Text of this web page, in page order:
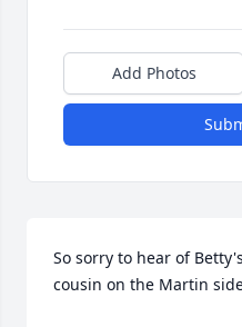
Add Photos
So sorry to hear of
cousin on the Martin